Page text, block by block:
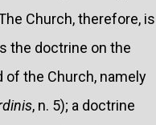
Church, therefore, is
the doctrine on the
the Church, namely
, n. 5); a doctrine